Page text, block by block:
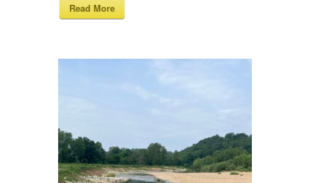
Read More